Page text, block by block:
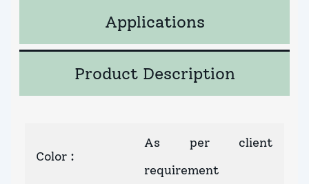
Applications
Product Description
Color :
As per client
requirement